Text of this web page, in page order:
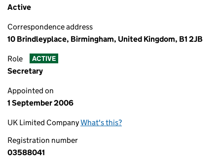
Active
Correspondence address
10 Brindleyplace, Birmingham, United Kingdom, B1 2JB
Role ACTIVE
Secretary
Appointed on
1 September 2006
UK Limited CompanyWhat's this?
Registration number
03588041